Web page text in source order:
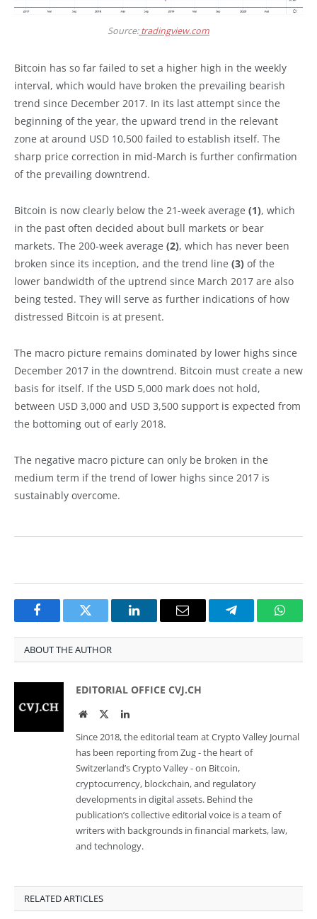
Source:tradingview.com
Bitcoin has so far failed to set a higher high in the weekly
interval, which would have broken the prevailing bearish
trend since December 2017. In its last attempt since the
beginning of the year, the upward trend in the relevant
zone at around USD 10,500 failed to establish itself. The
sharp price correction in mid-March is further confirmation
of the prevailing downtrend.
Bitcoin is now clearly below the 21-week average (1), which
in the past often decided about bull markets or bear
markets. The 200-week average (2), which has never been
broken since its inception, and the trend line (3) of the
lower bandwidth of the uptrend since March 2017 are also
being tested. They will serve as further indications of how
distressed Bitcoin is at present.
The macro picture remains dominated by lower highs since
December 2017 in the downtrend. Bitcoin must create a new
basis for itself. If the USD 5,000 mark does not hold,
between USD 3,000 and USD 3,500 support is expected from
the bottoming out of early 2018.
The negative macro picture can only be broken in the
medium term if the trend of lower highs since 2017 is
sustainably overcome.
FacebookTwitter LinkedInEmail Telegram
ABOUT THE AUTHOR
EDITORIAL OFFICE CVJ.CH
WebsiteTwitterLinkedIn
Since 2018, the editorial team at Crypto Valley Journal
has been reporting from Zug - the heart of
Switzerland’s Crypto Valley - on Bitcoin,
cryptocurrency, blockchain, and regulatory
developments in digital assets. Behind the
publication’s collective editorial voice is a team of
writers with backgrounds in financial markets, law,
and technology.
RELATED ARTICLES